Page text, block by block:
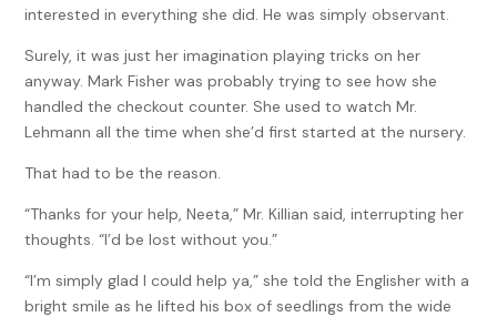
interested in everything she did. He was simply observant.
Surely, it was just her imagination playing tricks on her
anyway. Mark Fisher was probably trying to see how she
handled the checkout counter. She used to watch Mr.
Lehmann all the time when she’d first started at the nursery.
That had to be the reason.
“Thanks for your help, Neeta,” Mr. Killian said, interrupting her
thoughts. “I’d be lost without you.”
“I’m simply glad I could help ya,” she told the Englisher with a
bright smile as he lifted his box of seedlings from the wide